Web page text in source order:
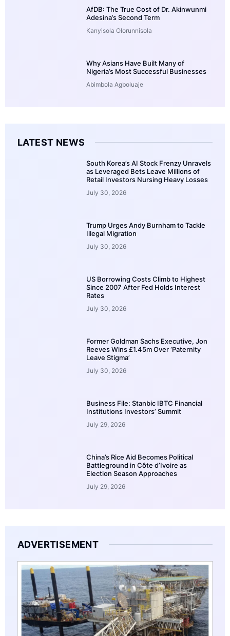
AfDB: The True Cost of Dr. Akinwunmi
Adesina’s Second Term
Kanyisola Olorunnisola
Why Asians Have Built Many of
Nigeria’s Most Successful Businesses
Abimbola Agboluaje
LATEST NEWS
South Korea’s AI Stock Frenzy Unravels
as Leveraged Bets Leave Millions of
Retail Investors Nursing Heavy Losses
July 30, 2026
Trump Urges Andy Burnham to Tackle
Illegal Migration
July 30, 2026
US Borrowing Costs Climb to Highest
Since 2007 After Fed Holds Interest
Rates
July 30, 2026
Former Goldman Sachs Executive, Jon
Reeves Wins £1.45m Over ‘Paternity
Leave Stigma’
July 30, 2026
Business File: Stanbic IBTC Financial
Institutions Investors’ Summit
July 29, 2026
China’s Rice Aid Becomes Political
Battleground in Côte d’Ivoire as
Election Season Approaches
July 29, 2026
ADVERTISEMENT